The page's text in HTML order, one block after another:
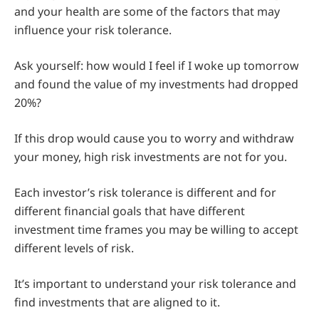
and your health are some of the factors that may
influence your risk tolerance.
Ask yourself: how would I feel if I woke up tomorrow
and found the value of my investments had dropped
20%?
If this drop would cause you to worry and withdraw
your money, high risk investments are not for you.
Each investor’s risk tolerance is different and for
different financial goals that have different
investment time frames you may be willing to accept
different levels of risk.
It’s important to understand your risk tolerance and
find investments that are aligned to it.